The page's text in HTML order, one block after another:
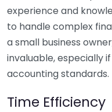
experience and
to handle complex
a small business
invaluable, especially
accounting standards.
Time Efficiency